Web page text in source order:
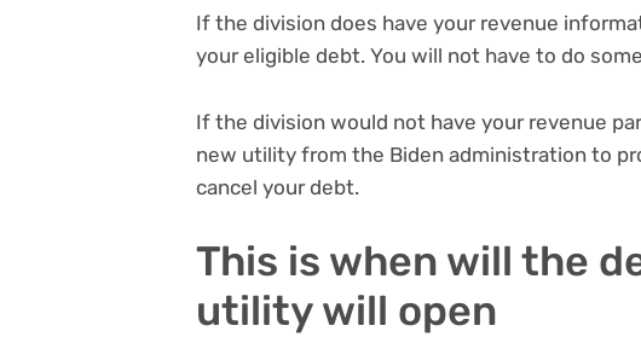
If the division does have your revenue
your eligible debt. You will not have to do
If the division would not have your revenue
new utility from the Biden administration to
cancel your debt.
This is when will the
utility will open